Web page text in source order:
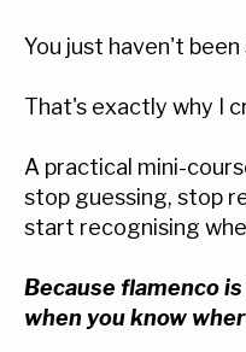
You just haven't
That's exactly why I
A practical mini-
stop guessing, stop
start recognising
Because flamenco
when you know